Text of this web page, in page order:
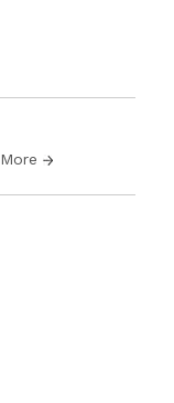
More